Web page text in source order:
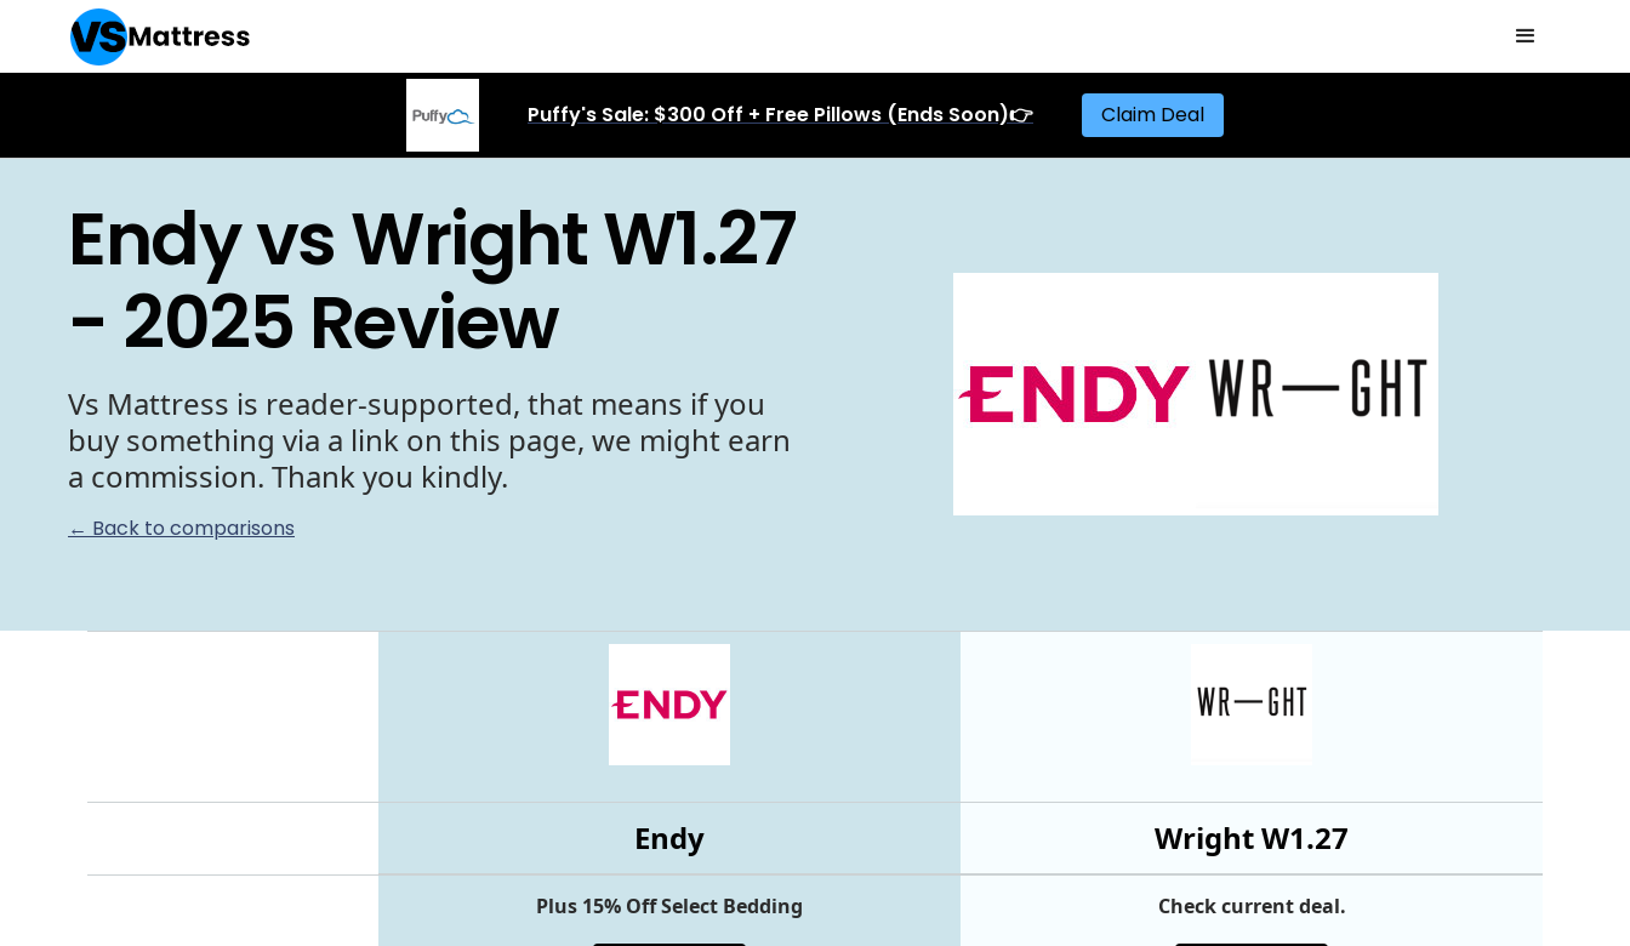
Puffy's Sale: $300 Off + Free Pillows (Ends Soon)👉 Claim Deal
Endy vs Wright W1.27
- 2025 Review
Vs Mattress is reader-supported, that means if you
buy something via a link on this page, we might earn
a commission. Thank you kindly.
← Back to comparisons
Wright W1.27
Endy
Plus 15% Off Select Bedding Check current deal.